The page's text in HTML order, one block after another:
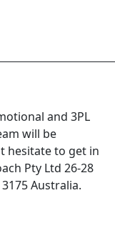
and 3PL
will be
hesitate to get in
Pty Ltd 26-28
Australia.